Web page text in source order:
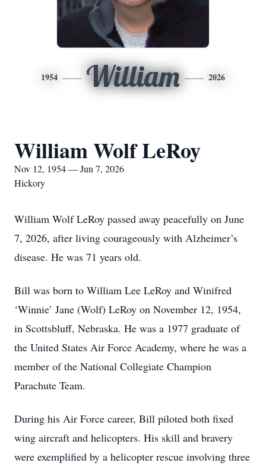
1954 William 2026
William Wolf LeRoy
Nov 12, 1954 — Jun 7, 2026
Hickory
William Wolf LeRoy passed away peacefully on June
7, 2026, after living courageously with Alzheimer’s
disease. He was 71 years old.
Bill was born to William Lee LeRoy and Winifred
‘Winnie’ Jane (Wolf) LeRoy on November 12, 1954,
in Scottsbluff, Nebraska. He was a 1977 graduate of
the United States Air Force Academy, where he was a
member of the National Collegiate Champion
Parachute Team.
During his Air Force career, Bill piloted both fixed
wing aircraft and helicopters. His skill and bravery
were exemplified by a helicopter rescue involving three